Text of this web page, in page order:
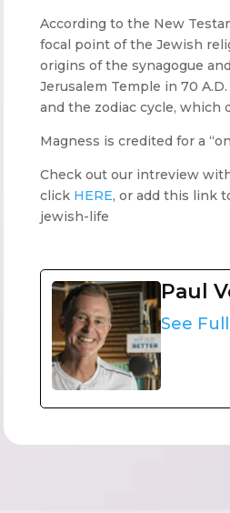
According to the New
focal point of the Jewish
origins of the synagogue
Jerusalem Temple in 70
and the zodiac cycle, which
Magness is credited for a
Check out our intreview
click HERE, or add this link
jewish-life
Paul
See